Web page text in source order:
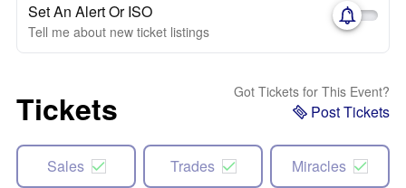
Set An Alert Or ISO
Tell me about new ticket listings
Tickets Got Tickets for This Event?
Post Tickets
Sales Trades Miracles